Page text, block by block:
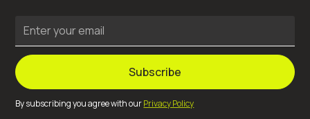
By subscribing you agree with ourPrivacy Policy